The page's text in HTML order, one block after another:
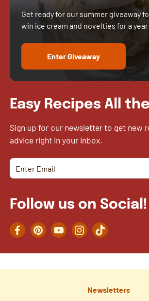
Get ready for our summer giveaway
win ice cream and novelties for a
Enter Giveaway
Easy Recipes All
Sign up for our newsletter to get new
advice right in your inbox.
Follow us on Social!
FacebookPinterestYouTubeInstagramTikTok
Newsletters